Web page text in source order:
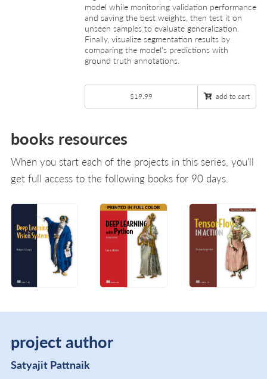
model while monitoring validation performance
and saving the best weights, then test it on
unseen samples to evaluate generalization.
Finally, visualize segmentation results by
comparing the model’s predictions with
ground truth annotations.
$19.99 add to cart
books resources
When you start each of the projects in this series, you'll
get full access to the following books for 90 days.
project author
Satyajit Pattnaik